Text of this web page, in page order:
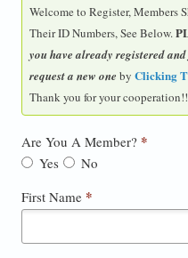
Welcome to Register, Members
Their ID Numbers, See Below.
you have already registered
request a new one by Clicking
Thank you for your cooperation!!
Are You A Member? *
Yes
No
First Name *